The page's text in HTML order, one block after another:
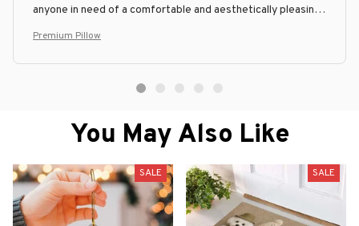
anyone in need of a comfortable and aesthetically pleasing
Premium Pillow
You May Also Like
SALE SALE